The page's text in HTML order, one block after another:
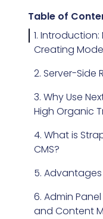
Table of
1. Introduction:
Creating
2. Server-Side
3. Why Use
High Organic
4. What is
CMS?
5.
6. Admin
and Content